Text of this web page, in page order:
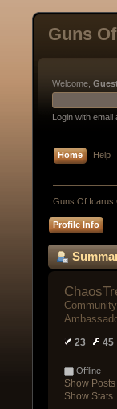
Guns
Welcome,
Login with
Home Help
Guns Of Icarus
Profile Info
Community
23 45
Offline
Show Posts
Show Stats